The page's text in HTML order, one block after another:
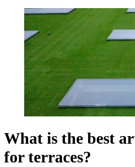
What is the best
for terraces?